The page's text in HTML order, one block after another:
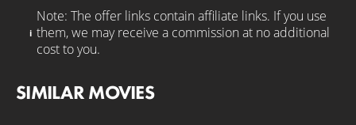
Note: The offer links contain affiliate links. If you use
them, we may receive a commission at no additional
cost to you.
SIMILAR MOVIES